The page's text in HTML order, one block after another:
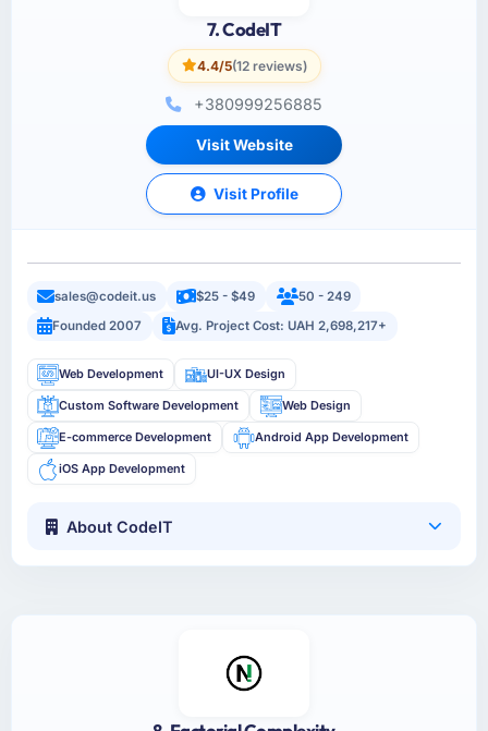
7. CodeIT
4.4/5(12 reviews)
+380999256885
Visit Website
Visit Profile
sales@codeit.us $25 - $49
50 - 249
Founded 2007
Avg. Project Cost: UAH 2,698,217+
Web Development UI-UX Design
Custom Software Development Web Design
E-commerce Development Android App Development
iOS App Development
About CodeIT